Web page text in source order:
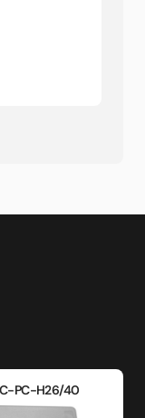
PC-H26/40